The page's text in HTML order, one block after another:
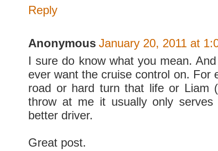
Reply
Anonymous January 20, 2011 at
I sure do know what you mean.
ever want the cruise control on. For
road or hard turn that life or Liam
throw at me it usually only
better driver.
Great post.